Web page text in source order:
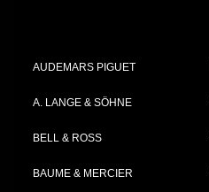
AUDEMARS PIGUET
A. LANGE & SÖHNE
BELL & ROSS
BAUME & MERCIER